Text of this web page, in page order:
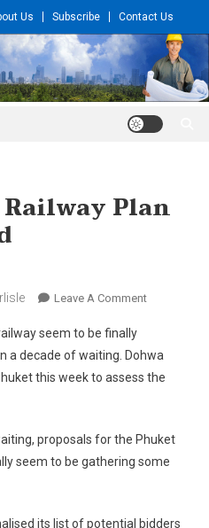
Us Subscribe Contact Us
and
Plan
Leave A CommentOn
Railway
Plan
seem to be finally
a decade of waiting. Dohwa
this week to assess the
proposals for the Phuket
seem to be gathering some
its list of potential bidders